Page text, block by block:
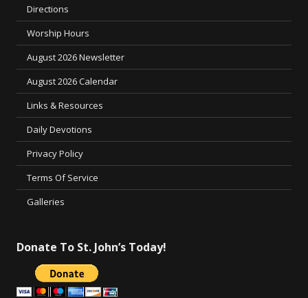
Directions
Worship Hours
August 2026 Newsletter
August 2026 Calendar
Links & Resources
Daily Devotions
Privacy Policy
Terms Of Service
Galleries
Donate To St. John’s Today!